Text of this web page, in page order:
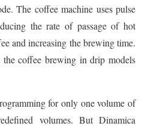
The coffee machine uses pulse
the rate of passage of hot
and increasing the brewing time.
coffee brewing in drip models
for only one volume of
volumes. But Dinamica